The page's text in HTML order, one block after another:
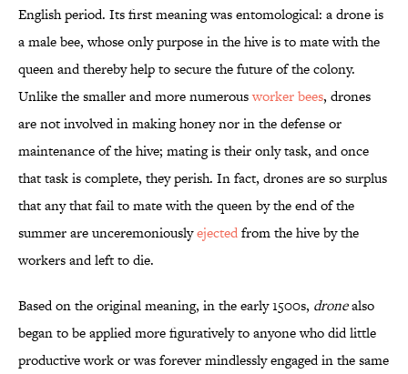
English period. Its first meaning was entomological: a drone is
a male bee, whose only purpose in the hive is to mate with the
queen and thereby help to secure the future of the colony.
Unlike the smaller and more numerousworker bees, drones
are not involved in making honey nor in the defense or
maintenance of the hive; mating is their only task, and once
that task is complete, they perish. In fact, drones are so surplus
that any that fail to mate with the queen by the end of the
summer are unceremoniouslyejectedfrom the hive by the
workers and left to die.
Based on the original meaning, in the early 1500s, dronealso
began to be applied more figuratively to anyone who did little
productive work or was forever mindlessly engaged in the same